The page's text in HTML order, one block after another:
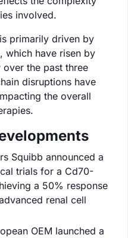
involved.
primarily driven by
which have risen by
the past three
disruptions have
the overall
Squibb announced a
trials for a Cd70-
a 50% response
renal cell
OEM launched a